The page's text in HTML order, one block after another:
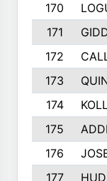
170
171
172
173
174
175
176
177